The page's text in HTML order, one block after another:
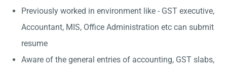
Previously worked in environment like - GST executive,
Accountant, MIS, Office Administration etc can submit
resume
Aware of the general entries of accounting, GST slabs,